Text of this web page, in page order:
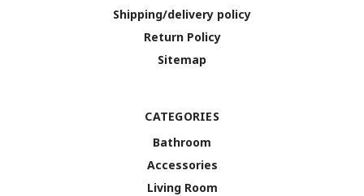
Shipping/delivery policy
Return Policy
Sitemap
CATEGORIES
Bathroom
Accessories
Living Room